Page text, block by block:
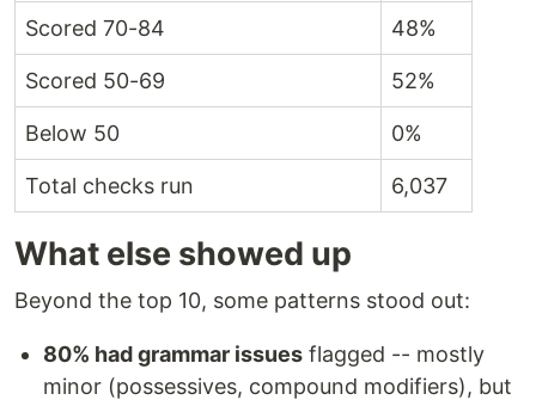
Scored 70-84 48%
Scored 50-69 52%
Below 50 0%
Total checks run 6,037
What else showed up
Beyond the top 10, some patterns stood out:
80% had grammar issues flagged -- mostly
minor (possessives, compound modifiers), but